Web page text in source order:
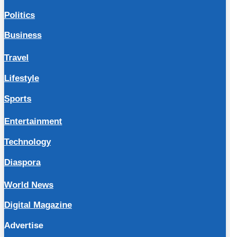
Politics
Business
Travel
Lifestyle
Sports
Entertainment
Technology
Diaspora
World News
Digital Magazine
Advertise